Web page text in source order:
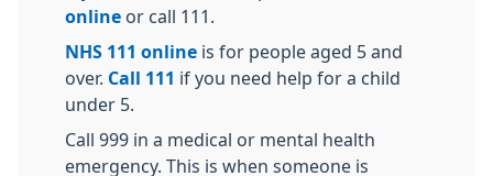
online or call 111.
NHS 111 online is for people aged 5 and
over. Call 111 if you need help for a child
under 5.
Call 999 in a medical or mental health
emergency. This is when someone is